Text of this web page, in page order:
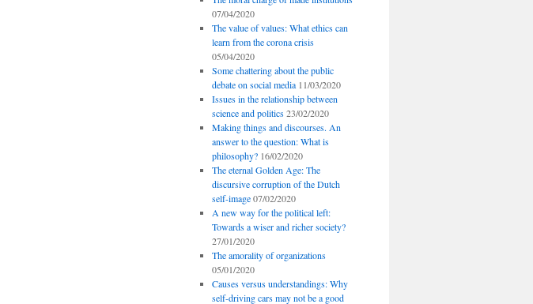
07/04/2020
The value of values: What ethics can
learn from the corona crisis
05/04/2020
Some chattering about the public
debate on social media 11/03/2020
Issues in the relationship between
science and politics 23/02/2020
Making things and discourses. An
answer to the question: What is
philosophy? 16/02/2020
The eternal Golden Age: The
discursive corruption of the Dutch
self-image 07/02/2020
A new way for the political left:
Towards a wiser and richer society?
27/01/2020
The amorality of organizations
05/01/2020
Causes versus understandings: Why
self-driving cars may not be a good